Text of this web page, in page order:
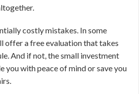
costly mistakes. In some
offer a free evaluation that takes
And if not, the small investment
you with peace of mind or save you